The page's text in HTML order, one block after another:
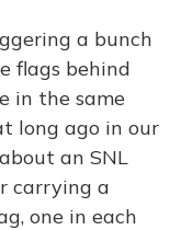
a bunch
flags behind
in the same
long ago in our
an SNL
carrying a
one in each